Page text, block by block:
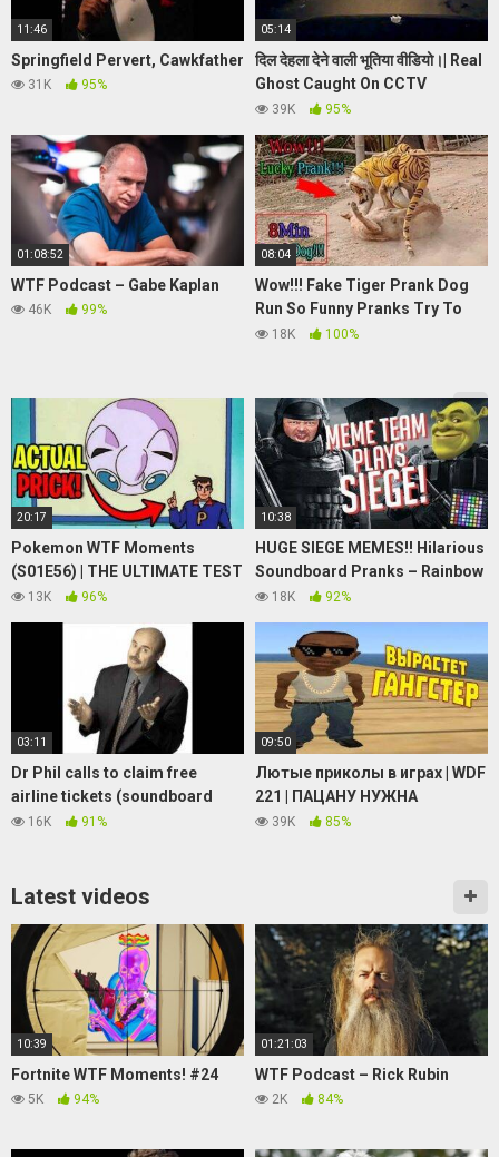
11:46
Springfield Pervert, Cawkfather
31K 95%
05:14
दिल देहला देने वाली भूतिया वीडियो।| Real
Ghost Caught On CCTV
Camera | Paranormal Activity
39K 95%
01:08:52
WTF Podcast – Gabe Kaplan
46K 99%
08:04
Wow!!! Fake Tiger Prank Dog
Run So Funny Pranks Try To
Stop Laugh
18K 100%
20:17
Pokemon WTF Moments
(S01E56) | THE ULTIMATE TEST
| Jigglypuff Seen from Above
13K 96%
10:38
HUGE SIEGE MEMES!! Hilarious
Soundboard Pranks – Rainbow
6 Siege [Feat. BumbleDJ]
18K 92%
03:11
Dr Phil calls to claim free
airline tickets (soundboard
prank call)
16K 91%
09:50
Лютые приколы в играх | WDF
221 | ПАЦАНУ НУЖНА
ПОМОЩЬ
39K 85%
Latest videos
10:39
Fortnite WTF Moments! #24
5K 94%
01:21:03
WTF Podcast – Rick Rubin
2K 84%